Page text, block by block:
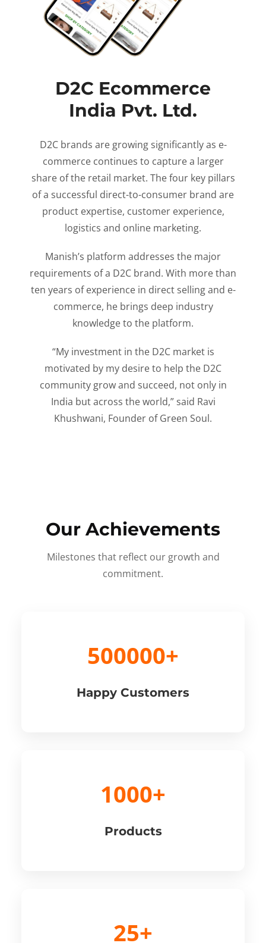
D2C Ecommerce
India Pvt. Ltd.
D2C brands are growing significantly as e-
commerce continues to capture a larger
share of the retail market. The four key pillars
of a successful direct-to-consumer brand are
product expertise, customer experience,
logistics and online marketing.
Manish’s platform addresses the major
requirements of a D2C brand. With more than
ten years of experience in direct selling and e-
commerce, he brings deep industry
knowledge to the platform.
“My investment in the D2C market is
motivated by my desire to help the D2C
community grow and succeed, not only in
India but across the world,” said Ravi
Khushwani, Founder of Green Soul.
Our Achievements
Milestones that reflect our growth and
commitment.
500000+
Happy Customers
1000+
Products
25+